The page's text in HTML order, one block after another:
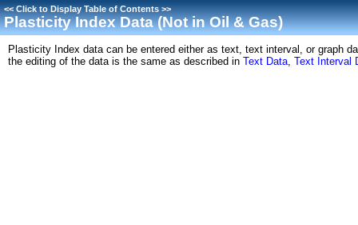
<<Click to Display Table of Contents>>
Plasticity Index Data (Not in Oil & Gas)
Plasticity Index data can be entered either as text, text interval, or graph
the editing of the data is the same as described in Text Data, Text Interval